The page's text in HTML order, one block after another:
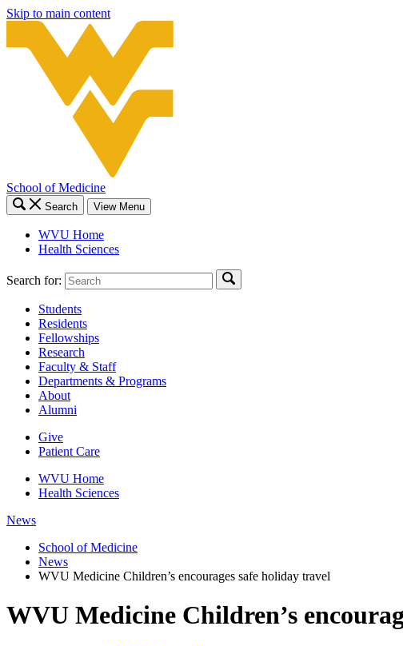
Skip to main content
School of Medicine
Search View Menu
WVU Home
Health Sciences
Search for:
Students
Residents
Fellowships
Research
Faculty & Staff
Departments & Programs
About
Alumni
Give
Patient Care
WVU Home
Health Sciences
News
School of Medicine
News
WVU Medicine Children’s encourages safe holiday travel
WVU Medicine Children’s